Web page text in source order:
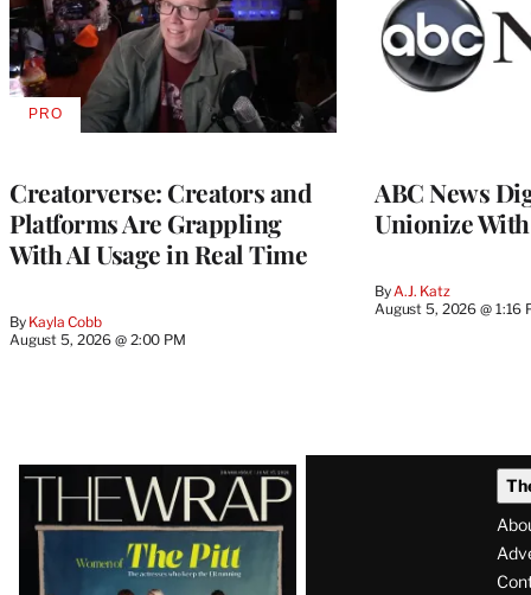
Creatorverse: Creators and
Platforms Are Grappling
With AI Usage in Real Time
By Kayla Cobb
August 5, 2026 @ 2:00 PM
PROAVAILABLE
ABC News
Unionize With
By A.J. Katz
August 5, 2026 @ 1:16
Latest
Magazine
Issue